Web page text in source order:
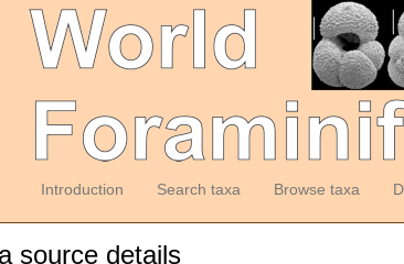
Introduction Search taxa Browse taxa
source details